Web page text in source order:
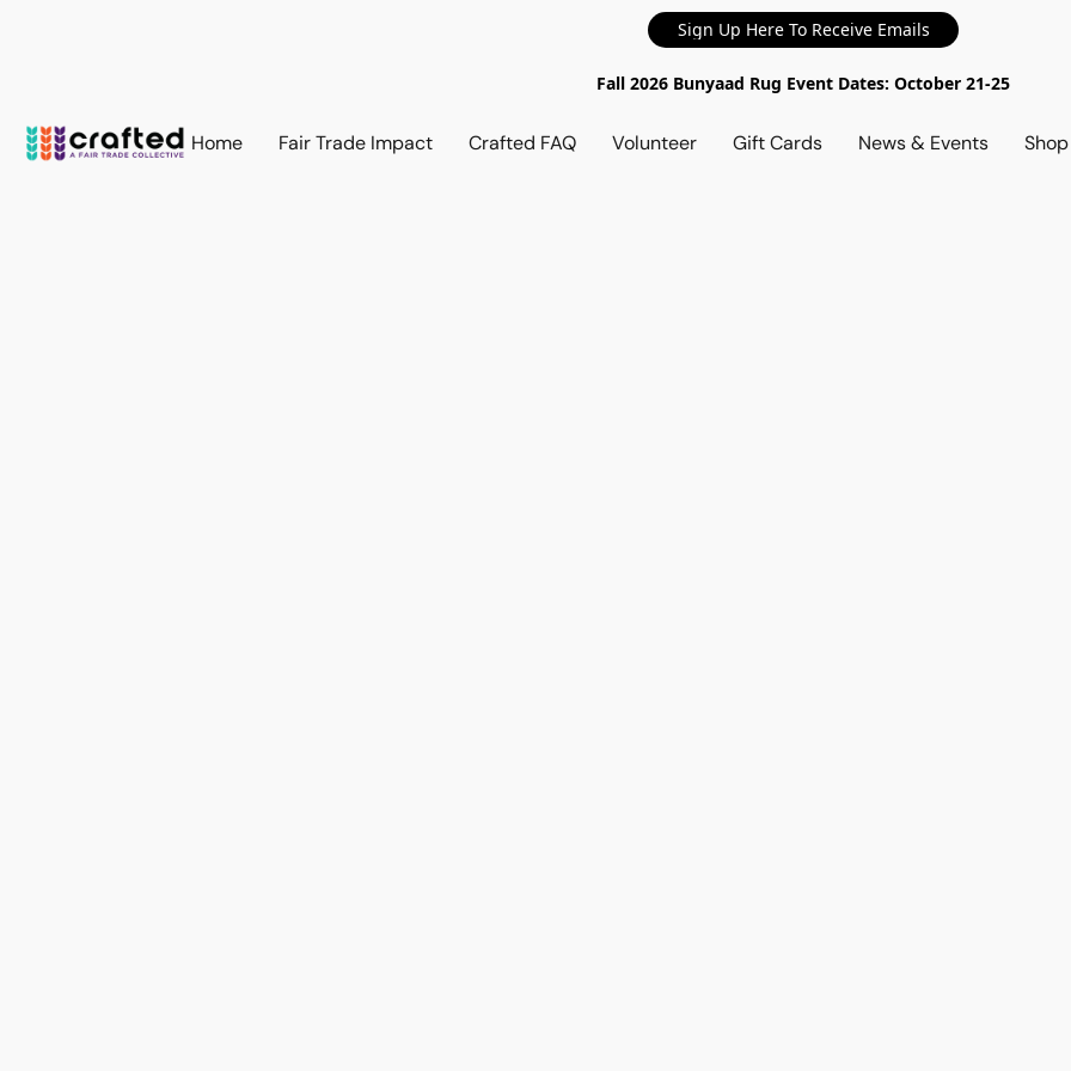
Sign Up Here To Receive Emails
Fall 2026 Bunyaad Rug Event Dates: October 21-25
Home Fair Trade Impact Crafted FAQ Volunteer Gift Cards News & Events